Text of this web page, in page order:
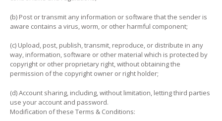
(b) Post or transmit any information or software that the sender is
aware contains a virus, worm, or other harmful component;
(c) Upload, post, publish, transmit, reproduce, or distribute in any
way, information, software or other material which is protected by
copyright or other proprietary right, without obtaining the
permission of the copyright owner or right holder;
(d) Account sharing, including, without limitation, letting third parties
use your account and password.
Modification of these Terms & Conditions: